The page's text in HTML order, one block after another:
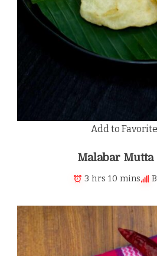
Add to
Malabar Mutta
3 hrs 10 mins